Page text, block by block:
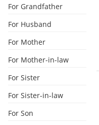
For Grandfather
For Husband
For Mother
For Mother-in-law
For Sister
For Sister-in-law
For Son